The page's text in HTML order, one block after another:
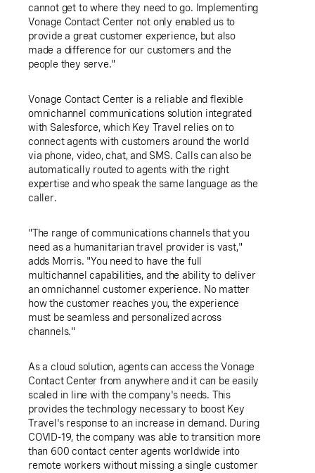
cannot get to where they need to go. Implementing
Vonage Contact Center not only enabled us to
provide a great customer experience, but also
made a difference for our customers and the
people they serve."
Vonage Contact Center is a reliable and flexible
omnichannel communications solution integrated
with Salesforce, which Key Travel relies on to
connect agents with customers around the world
via phone, video, chat, and SMS. Calls can also be
automatically routed to agents with the right
expertise and who speak the same language as the
caller.
"The range of communications channels that you
need as a humanitarian travel provider is vast,"
adds Morris. "You need to have the full
multichannel capabilities, and the ability to deliver
an omnichannel customer experience. No matter
how the customer reaches you, the experience
must be seamless and personalized across
channels."
As a cloud solution, agents can access the Vonage
Contact Center from anywhere and it can be easily
scaled in line with the company's needs. This
provides the technology necessary to boost Key
Travel'sresponse to an increase in demand. During
COVID-19, the company was able to transition more
than 600 contact center agents worldwide into
remote workers without missing a single customer